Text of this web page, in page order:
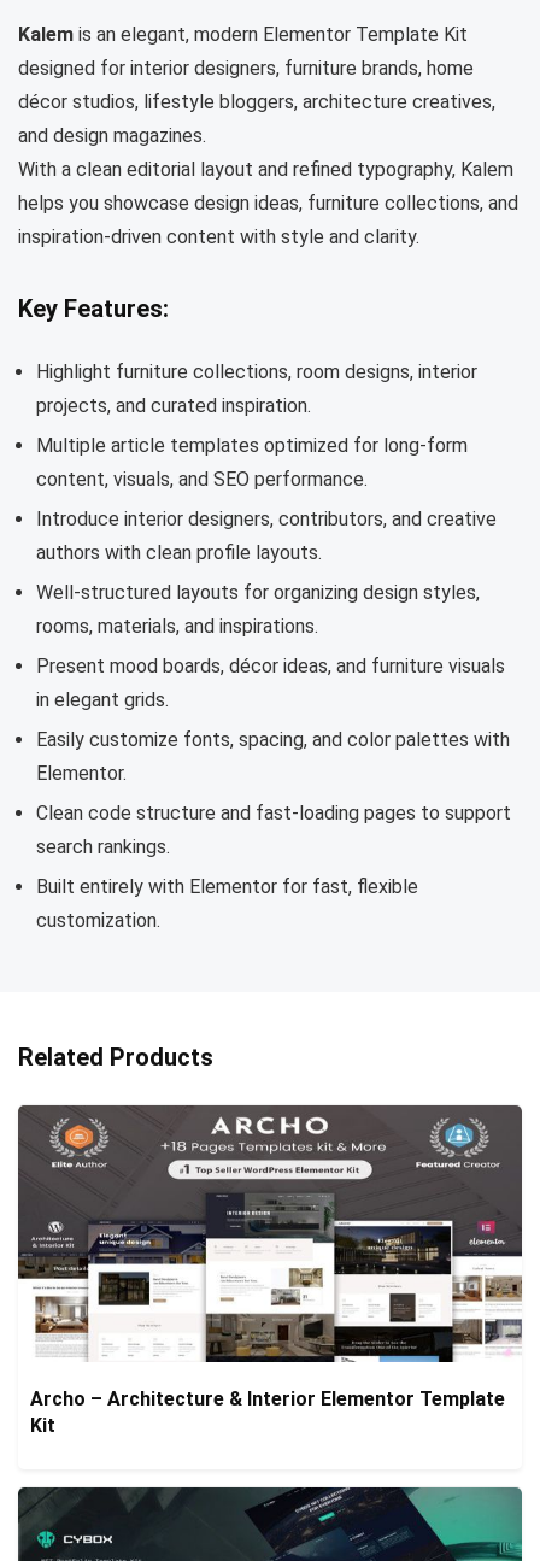
Kalem is an elegant, modern Elementor Template Kit
designed for interior designers, furniture brands, home
décor studios, lifestyle bloggers, architecture creatives,
and design magazines.
With a clean editorial layout and refined typography, Kalem
helps you showcase design ideas, furniture collections, and
inspiration-driven content with style and clarity.
Key Features:
Highlight furniture collections, room designs, interior
projects, and curated inspiration.
Multiple article templates optimized for long-form
content, visuals, and SEO performance.
Introduce interior designers, contributors, and creative
authors with clean profile layouts.
Well-structured layouts for organizing design styles,
rooms, materials, and inspirations.
Present mood boards, décor ideas, and furniture visuals
in elegant grids.
Easily customize fonts, spacing, and color palettes with
Elementor.
Clean code structure and fast-loading pages to support
search rankings.
Built entirely with Elementor for fast, flexible
customization.
Related Products
Archo – Architecture & Interior Elementor Template
Kit